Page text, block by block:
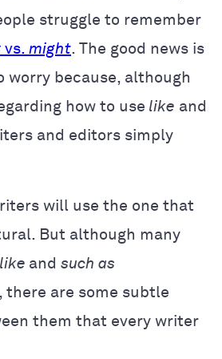
struggle to remember
vs. might. The good news is
worry because, although
how to use like and
and editors simply
will use the one that
But although many
like and such as
there are some subtle
them that every writer